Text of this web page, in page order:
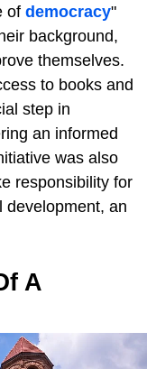
of democracy"
background,
themselves.
to books and
step in
an informed
was also
responsibility for
development, an
A